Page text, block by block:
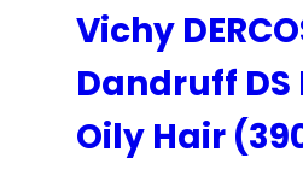
75.00 ₪
Vichy
Dandruff
Oily Hair